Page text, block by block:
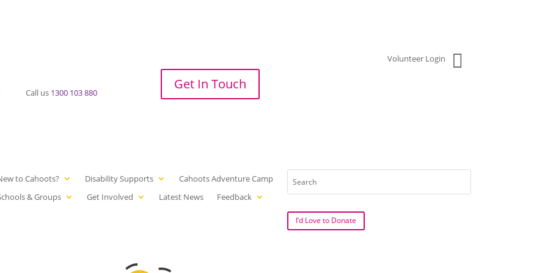
Call us 1300 103 880

Volunteer Login
Get In Touch
to Cahoots? Disability Supports
Cahoots Adventure Camp
& Groups
Get Involved Latest News Feedback
Search
for:
I’d Love to Donate